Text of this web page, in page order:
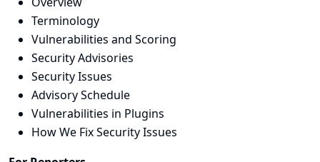
Terminology
Vulnerabilities and Scoring
Security Advisories
Security Issues
Advisory Schedule
Vulnerabilities in Plugins
How We Fix Security Issues